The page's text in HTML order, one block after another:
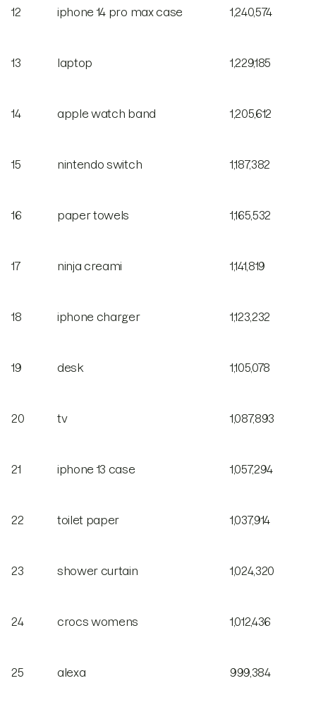
12 iphone 14 pro max case 1,240,574
13 laptop 1,229,185
14 apple watch band 1,205,612
15 nintendo switch 1,187,382
16 paper towels 1,165,532
17 ninja creami 1,141,819
18 iphone charger 1,123,232
19 desk 1,105,078
20 tv 1,087,893
21 iphone 13 case 1,057,294
22 toilet paper 1,037,914
23 shower curtain 1,024,320
24 crocs womens 1,012,436
25 alexa 999,384